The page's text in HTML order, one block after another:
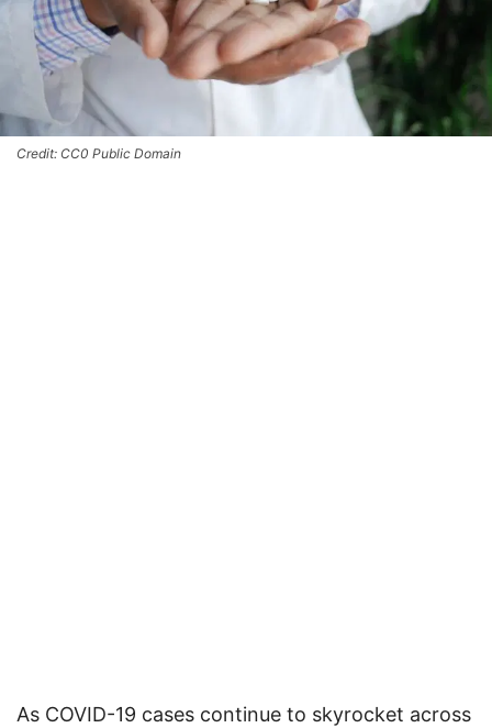
Credit: CC0 Public Domain
As COVID-19 cases continue to skyrocket across